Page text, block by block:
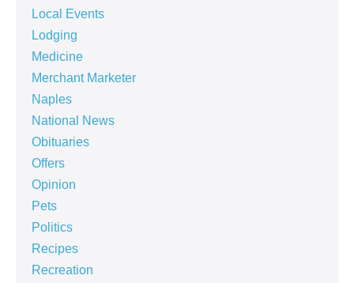
Local Events
Lodging
Medicine
Merchant Marketer
Naples
National News
Obituaries
Offers
Opinion
Pets
Politics
Recipes
Recreation